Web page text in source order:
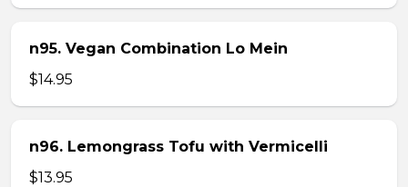
n95. Vegan Combination Lo Mein
$14.95
n96. Lemongrass Tofu with Vermicelli
$13.95